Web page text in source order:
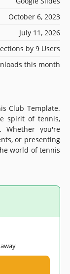
October 6, 2023
July 11, 2026
by 9 Users
this month
Club Template.
spirit of tennis,
Whether you're
or presenting
world of tennis